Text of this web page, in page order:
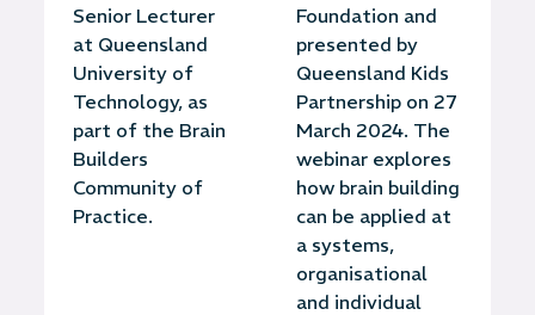
Senior Lecturer
at Queensland
University of
Technology, as
part of the Brain
Builders
Community of
Practice.
Foundation and
presented by
Queensland Kids
Partnership on 27
March 2024. The
webinar explores
how brain building
can be applied at
a systems,
organisational
and individual